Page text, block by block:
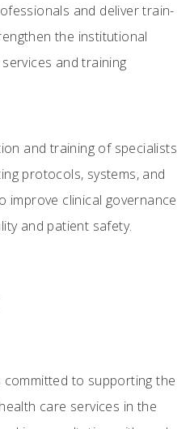
and deliver train-
the institutional
and training
and training of specialists
protocols, systems, and
improve clinical governance
and patient safety.
committed to supporting the
care services in the